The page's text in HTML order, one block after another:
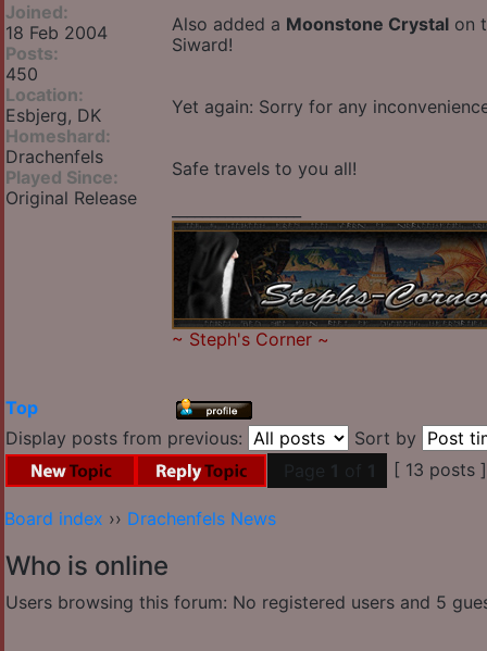
Joined:
18 Feb 2004
Posts:
450
Location:
Esbjerg, DK
Homeshard:
Drachenfels
Played Since:
Original Release
Also added a Moonstone Crystal on
Siward!
Yet again: Sorry for any
Safe travels to you all!
~ Steph's Corner ~
Top
Display posts from previous:
Sort by
Page 1 of 1 [ 13 posts
Board index ›› Drachenfels News
Who is online
Users browsing this forum: No registered users and 5